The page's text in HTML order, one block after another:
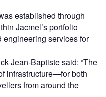
established through
Jacmel’s portfolio
services for
Jean-Baptiste said: “The
infrastructure—for both
from around the